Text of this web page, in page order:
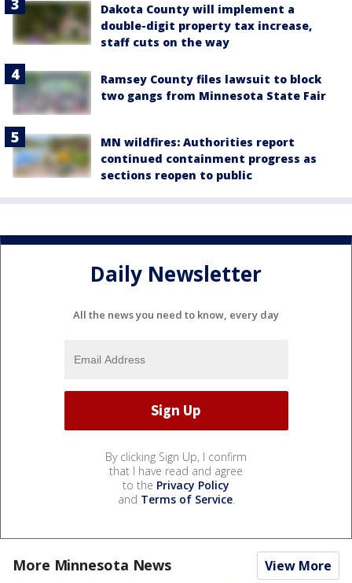
Dakota County will implement a
double-digit property tax increase,
staff cuts on the way
Ramsey County files lawsuit to block
two gangs from Minnesota State Fair
MN wildfires: Authorities report
continued containment progress as
sections reopen to public
Daily Newsletter
All the news you need to know, every day
By clicking Sign Up, I confirm
that I have read and agree
to the Privacy Policy
and Terms of Service.
More Minnesota News View More